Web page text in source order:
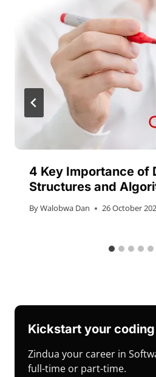
4 Key Importance of
Structures and
ByWalobwa Dan 26 October
Kickstart your
Zindua your career in
full-time or part-time.